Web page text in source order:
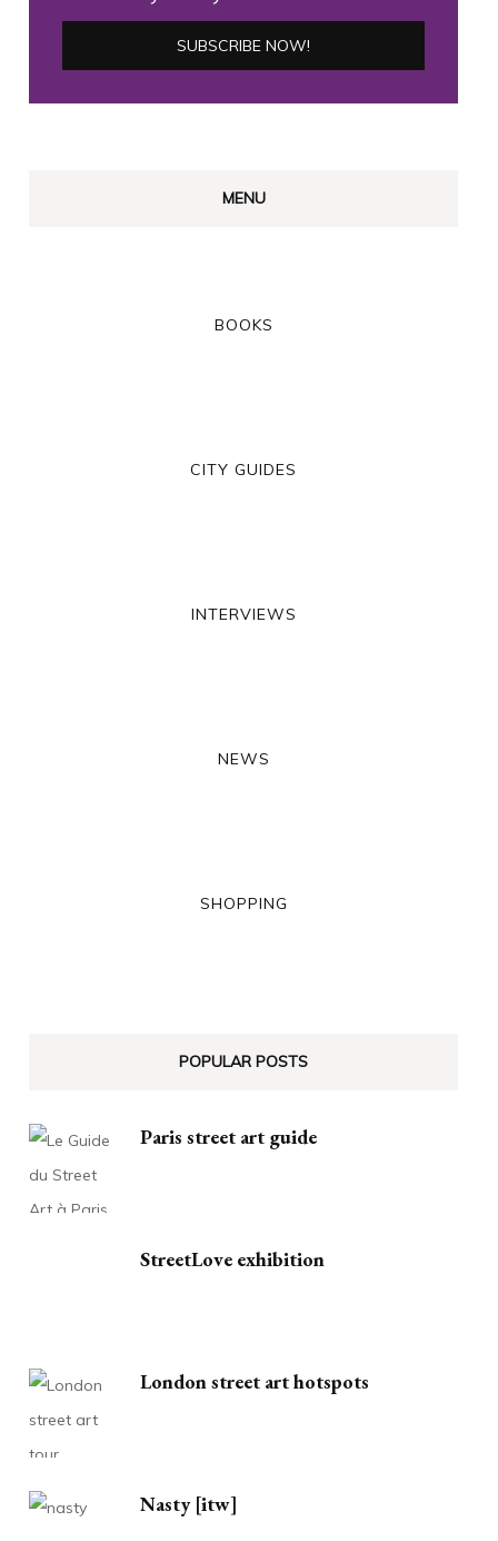
MENU
BOOKS
CITY GUIDES
INTERVIEWS
NEWS
SHOPPING
POPULAR POSTS
Paris street art guide
StreetLove exhibition
London street art hotspots
Nasty [itw]